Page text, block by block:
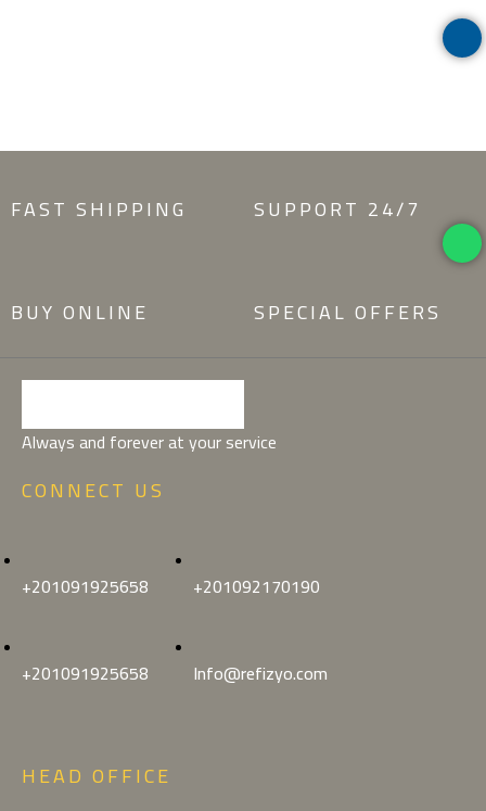
FAST SHIPPING SUPPORT 24/7
BUY ONLINE SPECIAL OFFERS
Always and forever at your service
CONNECT US
+201091925658 +201092170190
+201091925658 Info@refizyo.com
HEAD OFFICE